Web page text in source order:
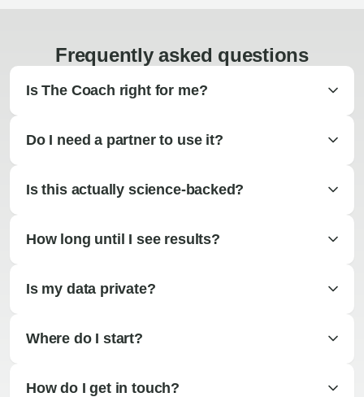
Frequently asked questions
Is The Coach right for me?
Do I need a partner to use it?
Is this actually science-backed?
How long until I see results?
Is my data private?
Where do I start?
How do I get in touch?